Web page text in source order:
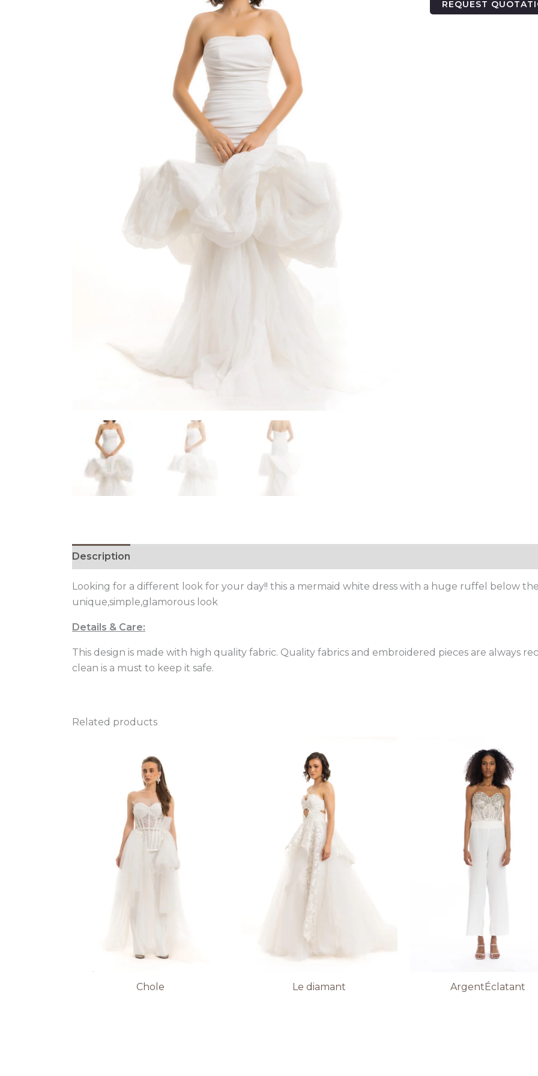
REQUEST
Description
Looking for a different look for your day!! this a mermaid white dress with a huge ruffel below
unique,simple,glamorous look
Details & Care:
This design is made with high quality fabric. Quality fabrics and embroidered pieces are always
clean is a must to keep it safe.
Related products
Chole Le diamant ArgentÉclatant